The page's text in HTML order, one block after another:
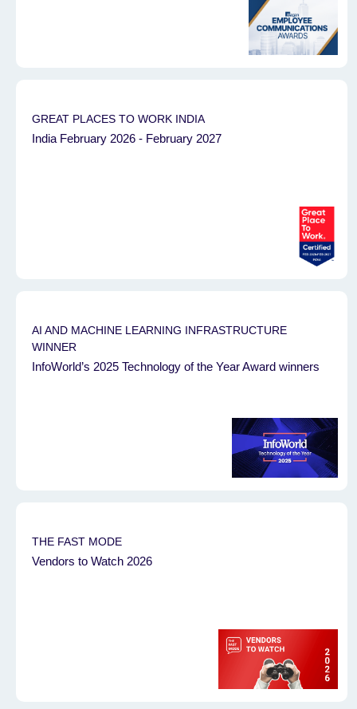
GREAT PLACES TO WORK INDIA
India February 2026 - February 2027
AI AND MACHINE LEARNING INFRASTRUCTURE
WINNER
InfoWorld’s 2025 Technology of the Year Award winners
THE FAST MODE
Vendors to Watch 2026